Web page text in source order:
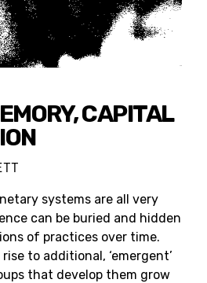
CAPITAL
systems are all very
can be buried and hidden
of practices over time.
to additional, ‘emergent’
that develop them grow